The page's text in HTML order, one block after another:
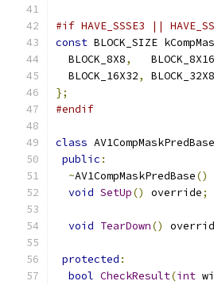
#if HAVE_SSSE3 ||
const BLOCK_SIZE
  BLOCK_8X8
,
   BLOCK_8X16
  BLOCK_16X32
, BLOCK_32X8
};
#endif
class AV1CompMaskPredBase
public :
~AV1CompMaskPredBase()
void SetUp() override;
void TearDown()
protected :
bool CheckResult(int